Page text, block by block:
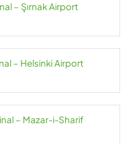
– Şırnak Airport
– Helsinki Airport
– Mazar-i-Sharif